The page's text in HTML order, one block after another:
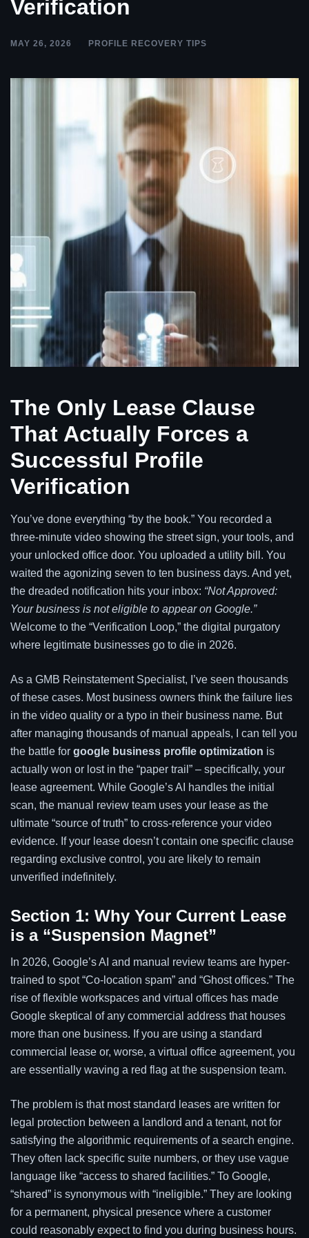
Verification
MAY 26, 2026 PROFILE RECOVERY TIPS
The Only Lease Clause
That Actually Forces a
Successful Profile
Verification
You’ve done everything “by the book.” You recorded a
three-minute video showing the street sign, your tools, and
your unlocked office door. You uploaded a utility bill. You
waited the agonizing seven to ten business days. And yet,
the dreaded notification hits your inbox: “Not Approved:
Your business is not eligible to appear on Google.”
Welcome to the “Verification Loop,” the digital purgatory
where legitimate businesses go to die in 2026.
As a GMB Reinstatement Specialist, I’ve seen thousands
of these cases. Most business owners think the failure lies
in the video quality or a typo in their business name. But
after managing thousands of manual appeals, I can tell you
the battle for google business profile optimization is
actually won or lost in the “paper trail” – specifically, your
lease agreement. While Google’s AI handles the initial
scan, the manual review team uses your lease as the
ultimate “source of truth” to cross-reference your video
evidence. If your lease doesn’t contain one specific clause
regarding exclusive control, you are likely to remain
unverified indefinitely.
Section 1: Why Your Current Lease
is a “Suspension Magnet”
In 2026, Google’s AI and manual review teams are hyper-
trained to spot “Co-location spam” and “Ghost offices.” The
rise of flexible workspaces and virtual offices has made
Google skeptical of any commercial address that houses
more than one business. If you are using a standard
commercial lease or, worse, a virtual office agreement, you
are essentially waving a red flag at the suspension team.
The problem is that most standard leases are written for
legal protection between a landlord and a tenant, not for
satisfying the algorithmic requirements of a search engine.
They often lack specific suite numbers, or they use vague
language like “access to shared facilities.” To Google,
“shared” is synonymous with “ineligible.” They are looking
for a permanent, physical presence where a customer
could reasonably expect to find you during business hours.